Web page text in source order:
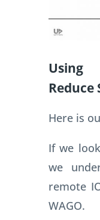
Using
Reduce
Here is
If we
we
remote
WAGO.